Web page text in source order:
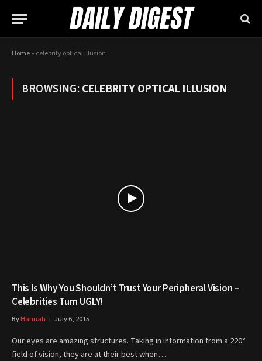
Home» celebrity optical illusion
BROWSING:CELEBRITY OPTICAL ILLUSION
This Is Why You Shouldn’t Trust Your Peripheral Vision –
Celebrities Turn UGLY!
ByHannah July 6, 2015
Our eyes are amazing structures. Taking in information from a 220°
field of vision, they are at their best when…